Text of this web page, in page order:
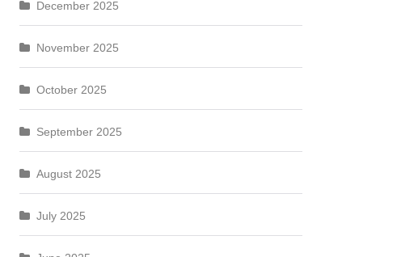
December 2025
November 2025
October 2025
September 2025
August 2025
July 2025